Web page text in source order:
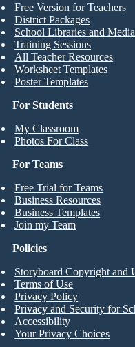
For Students
My Classroom
Photos For Class
Free Version for Teachers
District Packages
School Libraries and
Training Sessions
All Teacher Resources
Worksheet Templates
Poster Templates
For Teams
Free Trial for Teams
Business Resources
Business Templates
Join my Team
Policies
Storyboard Copyright and
Terms of Use
Privacy Policy
Privacy and Security for
Accessibility
Your Privacy Choices